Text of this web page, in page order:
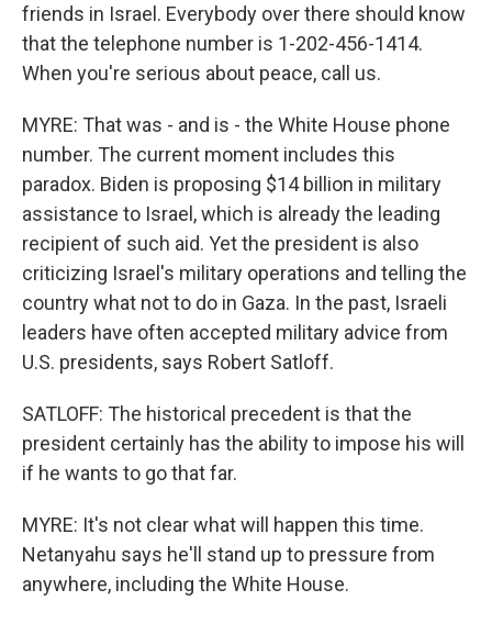
friends in Israel. Everybody over there should know
that the telephone number is 1-202-456-1414.
When you're serious about peace, call us.
MYRE: That was - and is - the White House phone
number. The current moment includes this
paradox. Biden is proposing $14 billion in military
assistance to Israel, which is already the leading
recipient of such aid. Yet the president is also
criticizing Israel's military operations and telling the
country what not to do in Gaza. In the past, Israeli
leaders have often accepted military advice from
U.S. presidents, says Robert Satloff.
SATLOFF: The historical precedent is that the
president certainly has the ability to impose his will
if he wants to go that far.
MYRE: It's not clear what will happen this time.
Netanyahu says he'll stand up to pressure from
anywhere, including the White House.